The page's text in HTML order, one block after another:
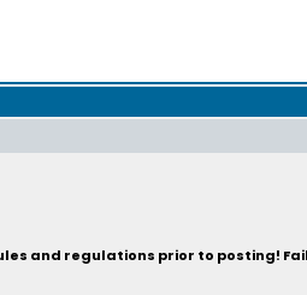
and regulations prior to posting!